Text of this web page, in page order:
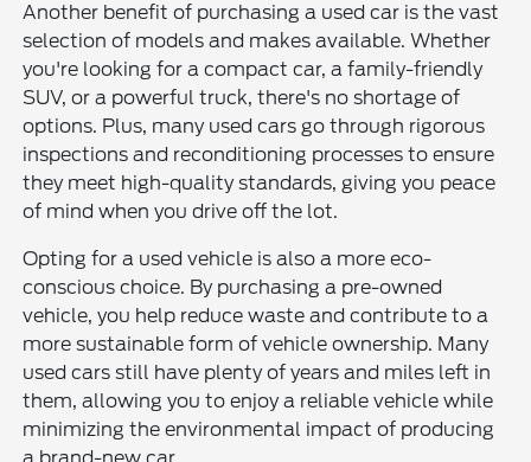
Another benefit of purchasing a used car is the vast
selection of models and makes available. Whether
you're looking for a compact car, a family-friendly
SUV, or a powerful truck, there's no shortage of
options. Plus, many used cars go through rigorous
inspections and reconditioning processes to ensure
they meet high-quality standards, giving you peace
of mind when you drive off the lot.
Opting for a used vehicle is also a more eco-
conscious choice. By purchasing a pre-owned
vehicle, you help reduce waste and contribute to a
more sustainable form of vehicle ownership. Many
used cars still have plenty of years and miles left in
them, allowing you to enjoy a reliable vehicle while
minimizing the environmental impact of producing